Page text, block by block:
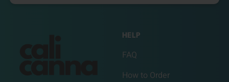
HELP
FAQ
How to Order